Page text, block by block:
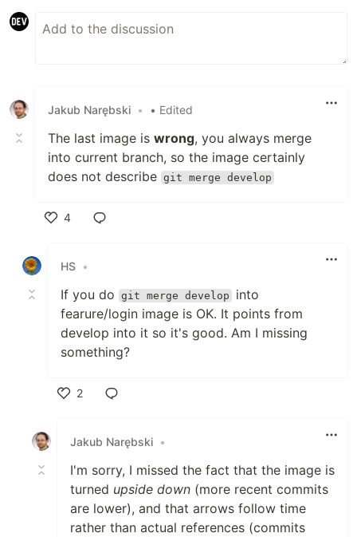
Jakub Narębski • • Edited
The last image is wrong, you always merge
into current branch, so the image certainly
does not describe git merge develop
4
HS •
If you do git merge develop
into
fearure/login image is OK. It points from
develop into it so it's good. Am I missing
something?
2
Jakub Narębski •
I'm sorry, I missed the fact that the image is
turned upside down (more recent commits
are lower), and that arrows follow time
rather than actual references (commits